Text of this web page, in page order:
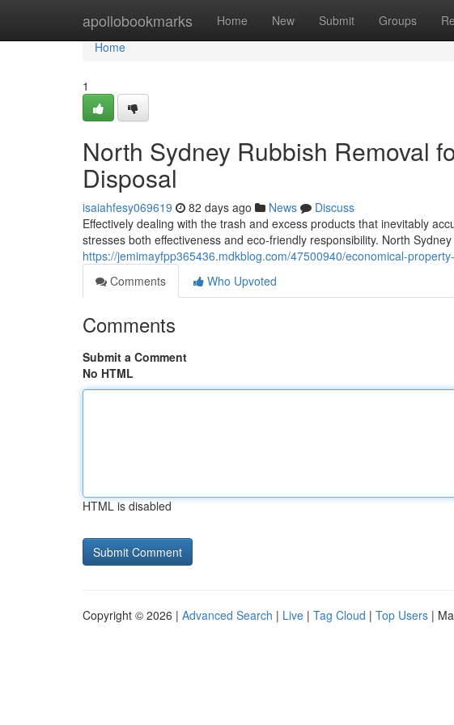
apollobookmarks Home New Submit Groups
Home
Home
1
North Sydney Rubbish Removal
Disposal
isaiahfesy069619 82 days ago News
Discuss
Effectively dealing with the trash and excess products that inevitably
stresses both effectiveness and eco-friendly responsibility. North
https://jemimayfpp365436.mdkblog.com/47500940/economical-
Comments
Who Upvoted
Comments
Submit a Comment
No HTML
HTML is disabled
Copyright © 2026 | Advanced Search | Live | Tag Cloud | Top Users |